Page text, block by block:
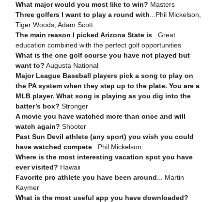
What major would you most like to win? Masters
Three golfers I want to play a round with ...Phil Mickelson,
Tiger Woods, Adam Scott
The main reason I picked Arizona State is...Great
education combined with the perfect golf opportunities
What is the one golf course you have not played but
want to? Augusta National
Major League Baseball players pick a song to play on
the PA system when they step up to the plate. You are a
MLB player. What song is playing as you dig into the
batter’s box? Stronger
A movie you have watched more than once and will
watch again? Shooter
Past Sun Devil athlete (any sport) you wish you could
have watched compete...Phil Mickelson
Where is the most interesting vacation spot you have
ever visited? Hawaii
Favorite pro athlete you have been around ... Martin
Kaymer
What is the most useful app you have downloaded?